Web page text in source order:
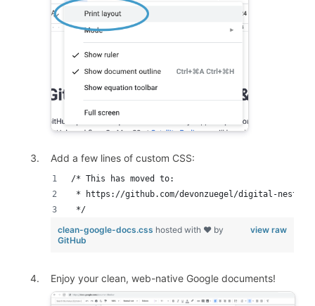
Add a few lines of custom CSS:
/* This has moved to:
* https://github.com/devonzuegel/digital-nesting/
*/
view raw
clean-google-docs.css hosted with ❤ by
GitHub
Enjoy your clean, web-native Google documents!